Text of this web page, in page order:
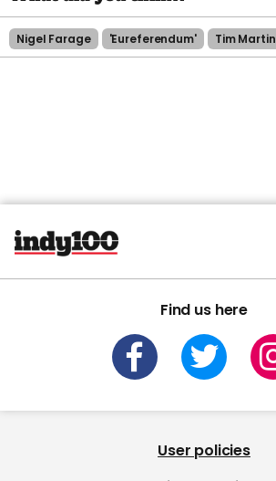
Nigel Farage 'eureferendum' Tim Martin
Find us here
User policies